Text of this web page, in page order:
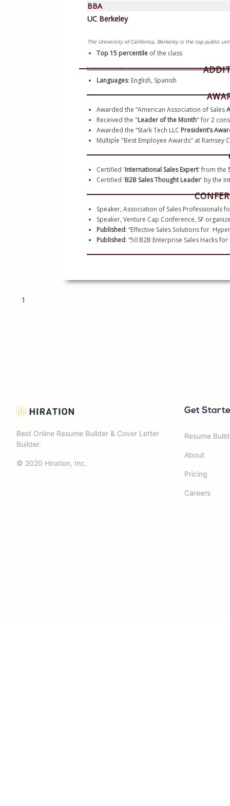
BBA
UC Berkeley
The University of California, Berkeley is the top public
Top 15 percentile of the class
Languages: English, Spanish
Awarded the “American Association of Sales
Received the "Leader of the Month" for 2
Awarded the “Stark Tech LLC President’s
Certified 'International Sales Expert' from the
Certified 'B2B Sales Thought Leader' by the
Speaker, Association of Sales Professionals
Speaker, Venture Cap Conference, SF
Published: “Effective Sales Solutions for
Published: “50 B2B Enterprise Sales Hacks
1
Best Online Resume Builder & Cover Letter
Builder.
© 2020 Hiration, Inc.
Get
Resume
About
Pricing
Careers